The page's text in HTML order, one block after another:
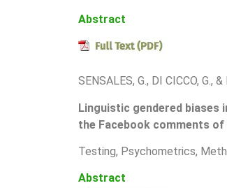
Abstract
SENSALES, G., DI CICCO, G.,
Linguistic gendered biases
the Facebook comments
Testing, Psychometrics,
Abstract